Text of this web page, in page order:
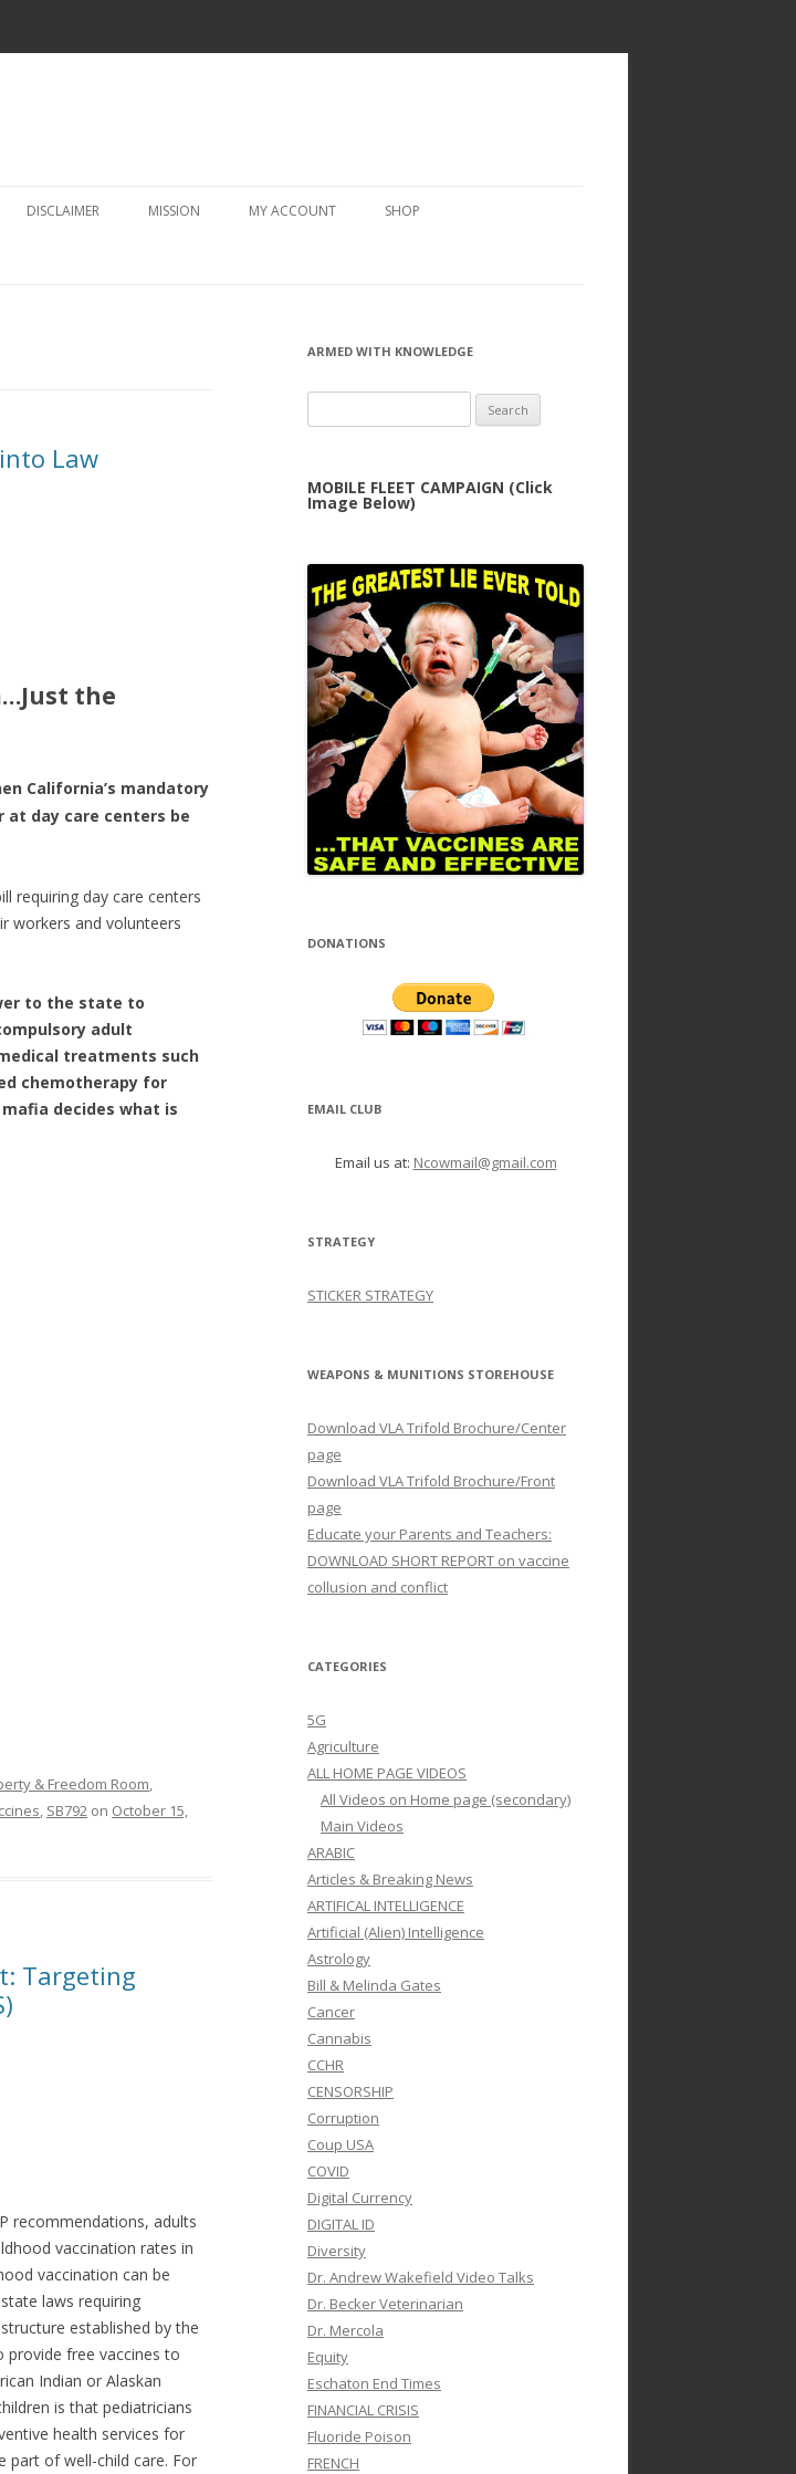
to
DISCLAIMER MISSION MY ACCOUNT SHOP
Law
the
California’s mandatory
at day care centers be
requiring day care centers
workers and volunteers
to the state to
adult
treatments such
chemotherapy for
decides what is
& Freedom Room,
, SB792 on October 15,
Targeting
recommendations, adults
vaccination rates in
vaccination can be
laws requiring
established by the
provide free vaccines to
Indian or Alaskan
is that pediatricians
health services for
part of well-child care. For
ARMED WITH KNOWLEDGE
for:
MOBILE FLEET CAMPAIGN (Click
Image Below)
DONATIONS
EMAIL CLUB
Email us at: Ncowmail@gmail.com
STRATEGY
STICKER STRATEGY
WEAPONS & MUNITIONS STOREHOUSE
Download VLA Trifold Brochure/Center
page
Download VLA Trifold Brochure/Front
page
Educate your Parents and Teachers:
DOWNLOAD SHORT REPORT on vaccine
collusion and conflict
CATEGORIES
5G
Agriculture
ALL HOME PAGE VIDEOS
All Videos on Home page (secondary)
Main Videos
ARABIC
Articles & Breaking News
ARTIFICAL INTELLIGENCE
Artificial (Alien) Intelligence
Astrology
Bill & Melinda Gates
Cancer
Cannabis
CCHR
CENSORSHIP
Corruption
Coup USA
COVID
Digital Currency
DIGITAL ID
Diversity
Dr. Andrew Wakefield Video Talks
Dr. Becker Veterinarian
Dr. Mercola
Equity
Eschaton End Times
FINANCIAL CRISIS
Fluoride Poison
FRENCH